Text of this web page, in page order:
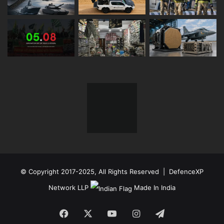
© Copyright 2017-2025, All Rights Reserved | DefenceXP
Network LLP
Made In India
Facebook YouTubeInstagramTelegram